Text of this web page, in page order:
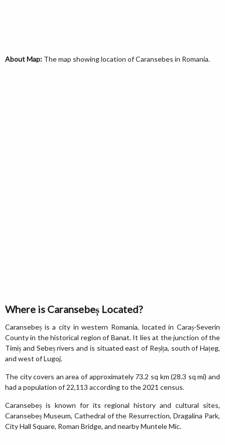
About Map: The map showing location of Caransebes in Romania.
Where is Caransebeș Located?
Caransebeș is a city in western Romania, located in Caraș-Severin
County in the historical region of Banat. It lies at the junction of the
Timiș and Sebeș rivers and is situated east of Reșița, south of Hațeg,
and west of Lugoj.
The city covers an area of approximately 73.2 sq km (28.3 sq mi) and
had a population of 22,113 according to the 2021 census.
Caransebeș is known for its regional history and cultural sites,
Caransebeș Museum, Cathedral of the Resurrection, Dragalina Park,
City Hall Square, Roman Bridge, and nearby Muntele Mic.